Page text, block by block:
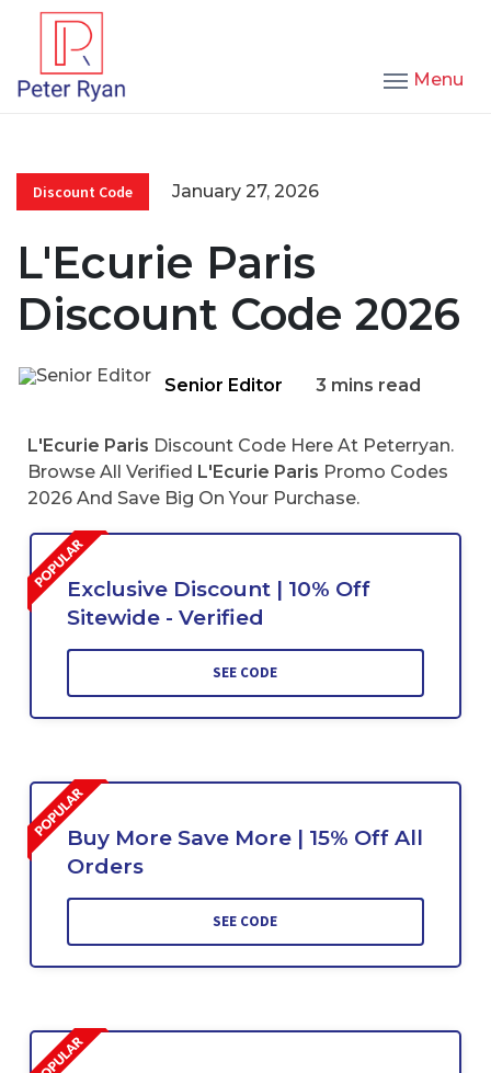
Menu
Discount Code January 27, 2026
L'Ecurie Paris
Discount Code 2026
Senior Editor 3 mins read
L'Ecurie Paris Discount Code Here At Peterryan.
Browse All Verified L'Ecurie Paris Promo Codes
2026 And Save Big On Your Purchase.
Exclusive Discount | 10% Off
Sitewide - Verified
SEE CODE
Buy More Save More | 15% Off All
Orders
SEE CODE